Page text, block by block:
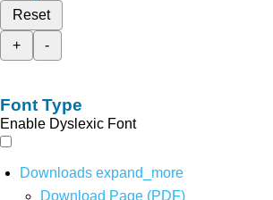
Reset
+
-
Font Type
Enable Dyslexic Font
Downloads expand_more
Download Page (PDF)